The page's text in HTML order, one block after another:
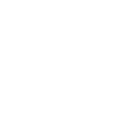
a Leading